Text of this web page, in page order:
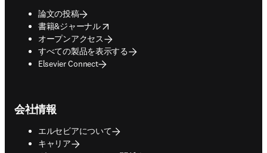
論文の投稿
書籍&ジャーナル
opens in new tab/window
オープンアクセス
すべての製品を表示する
Elsevier Connect
会社情報
エルセビアについて
キャリア